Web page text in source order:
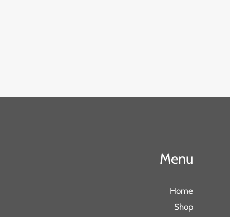
Menu
Home
Shop